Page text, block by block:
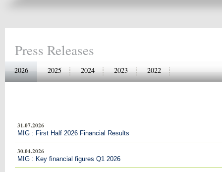
Press Releases
2026 2025 2024 2023 2022
31.07.2026
MIG : First Half 2026 Financial Results
30.04.2026
MIG : Key financial figures Q1 2026